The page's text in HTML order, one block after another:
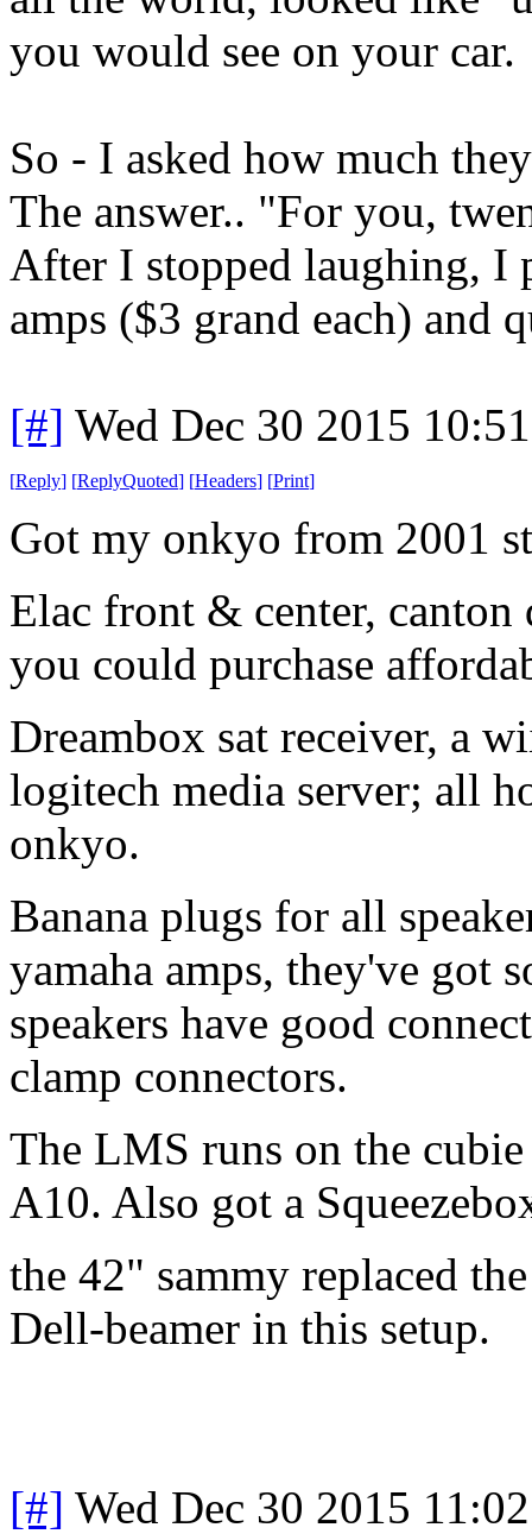
you would see on your car.
So - I asked how much
The answer.. "For you,
After I stopped laughing, I
amps ($3 grand each) and
[#] Wed Dec 30 2015
[Reply] [ReplyQuoted] [Headers] [Print]
Got my onkyo from 2001
Elac front & center,
you could purchase
Dreambox sat receiver, a
logitech media server; all
onkyo.
Banana plugs for all
yamaha amps, they've got
speakers have good
clamp connectors.
The LMS runs on the
A10. Also got a
the 42" sammy replaced
Dell-beamer in this setup.
[#] Wed Dec 30 2015